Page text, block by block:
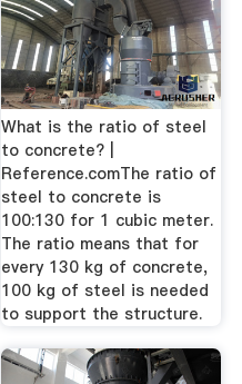
What is the ratio of steel
to concrete? |
Reference.comThe ratio of
steel to concrete is
100:130 for 1 cubic meter.
The ratio means that for
every 130 kg of concrete,
100 kg of steel is needed
to support the structure.